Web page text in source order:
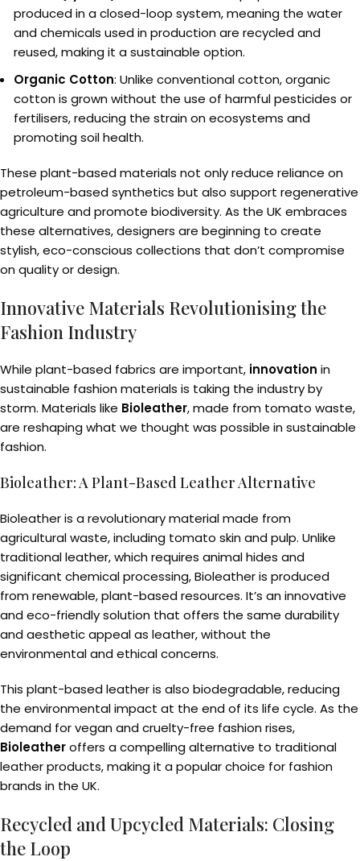
produced in a closed-loop system, meaning the water
and chemicals used in production are recycled and
reused, making it a sustainable option.
Organic Cotton: Unlike conventional cotton, organic
cotton is grown without the use of harmful pesticides or
fertilisers, reducing the strain on ecosystems and
promoting soil health.
These plant-based materials not only reduce reliance on
petroleum-based synthetics but also support regenerative
agriculture and promote biodiversity. As the UK embraces
these alternatives, designers are beginning to create
stylish, eco-conscious collections that don’t compromise
on quality or design.
Innovative Materials Revolutionising the
Fashion Industry
While plant-based fabrics are important, innovation in
sustainable fashion materials is taking the industry by
storm. Materials like Bioleather, made from tomato waste,
are reshaping what we thought was possible in sustainable
fashion.
Bioleather: A Plant-Based Leather Alternative
Bioleather is a revolutionary material made from
agricultural waste, including tomato skin and pulp. Unlike
traditional leather, which requires animal hides and
significant chemical processing, Bioleather is produced
from renewable, plant-based resources. It’s an innovative
and eco-friendly solution that offers the same durability
and aesthetic appeal as leather, without the
environmental and ethical concerns.
This plant-based leather is also biodegradable, reducing
the environmental impact at the end of its life cycle. As the
demand for vegan and cruelty-free fashion rises,
Bioleatheroffers a compelling alternative to traditional
leather products, making it a popular choice for fashion
brands in the UK.
Recycled and Upcycled Materials: Closing
the Loop